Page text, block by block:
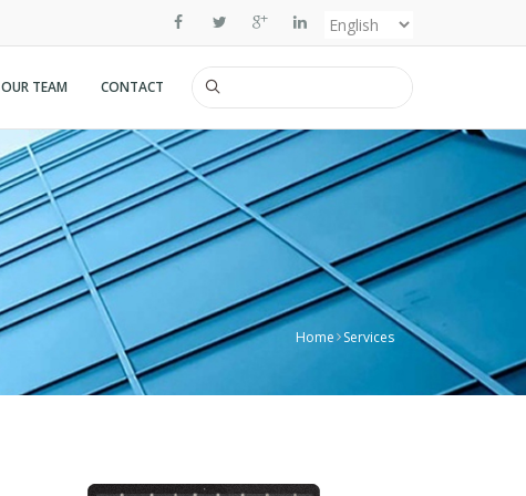
Select
your
language
Search
OUR TEAM CONTACT
Home Services